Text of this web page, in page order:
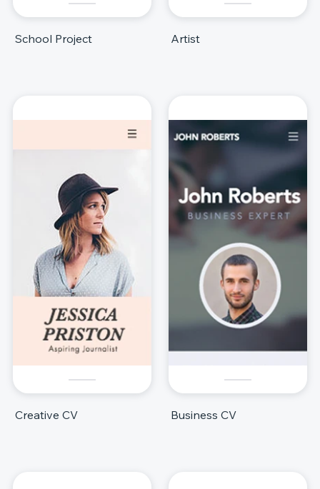
School Project Artist
Creative CV Business CV